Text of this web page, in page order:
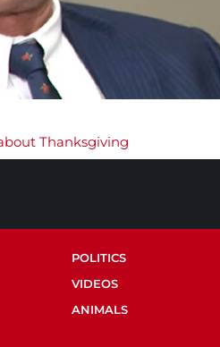
Thanksgiving
POLITICS
VIDEOS
ANIMALS